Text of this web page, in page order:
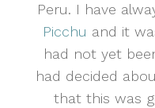
Peru. I have
Picchu and it
had not yet
had decided
that this was